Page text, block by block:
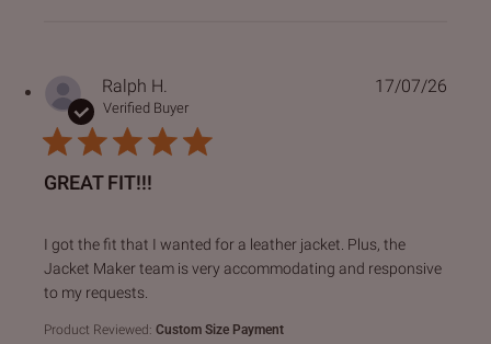
Ralph H.
Verified Buyer
GREAT FIT!!!
I got the fit that I wanted for a leather jacket. Plus, the
Jacket Maker team is very accommodating and responsive
to my requests.
read more about review content I got the fit that I wanted
Product Reviewed: Custom Size Payment
17/07/26